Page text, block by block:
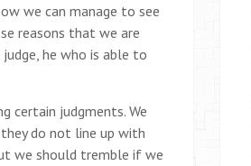
we can manage to see
reasons that we are
he who is able to
certain judgments. We
do not line up with
we should tremble if we